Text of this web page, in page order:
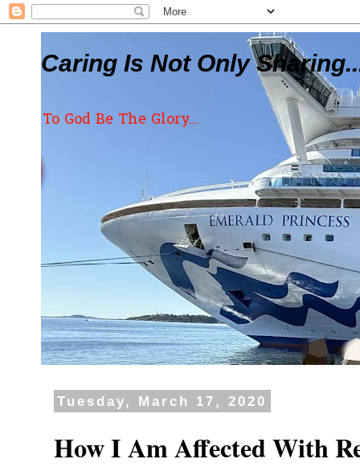
Caring Is Not Only
To God Be The Glory...
Tuesday, March 17, 2020
How I Am Affected With